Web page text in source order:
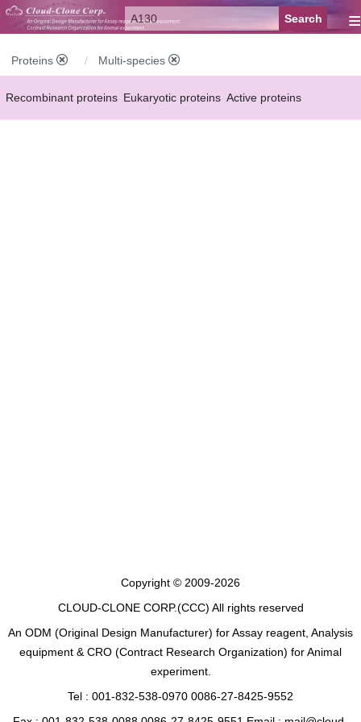
≡
Proteins Multi-species
Recombinant proteins Eukaryotic proteins Active proteins
Copyright © 2009-2026
CLOUD-CLONE CORP.(CCC) All rights reserved
An ODM (Original Design Manufacturer) for Assay reagent, Analysis
equipment & CRO (Contract Research Organization) for Animal
experiment.
Tel : 001-832-538-0970 0086-27-8425-9552